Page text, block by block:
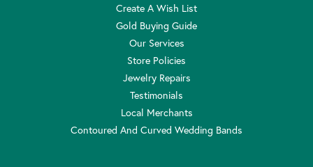
Create A Wish List
Gold Buying Guide
Our Services
Store Policies
Jewelry Repairs
Testimonials
Local Merchants
Contoured And Curved Wedding Bands